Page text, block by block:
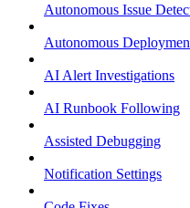
Autonomous Issue
Autonomous
AI Alert Investigations
AI Runbook Following
Assisted Debugging
Notification Settings